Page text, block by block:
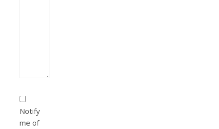
Notify
me of